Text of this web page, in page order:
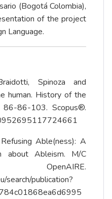
(Bogotá Colombia),
of the project
Language.
Spinoza and
human. History of the
86-86-103. Scopus®.
Able(ness): A
about Ableism. M/C
search/publication?